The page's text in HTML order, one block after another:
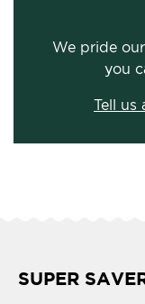
We pride
you
Tell us
SUPER